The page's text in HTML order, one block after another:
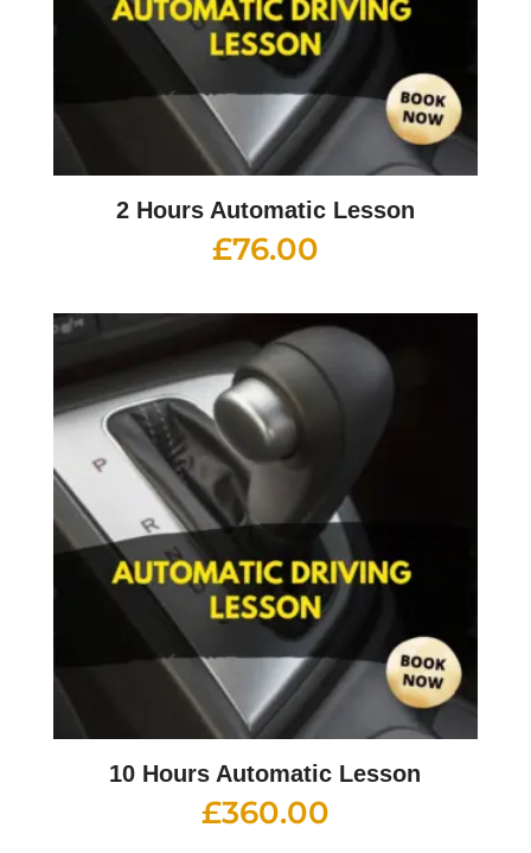
2 Hours Automatic Lesson
£76.00
10 Hours Automatic Lesson
£360.00